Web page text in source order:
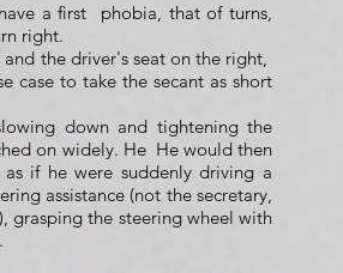
a first
phobia, that of turns,
right.
the driver's seat on the right,
case to take the secant as short
down and tightening the
on widely. He He would then
if he were suddenly driving a
assistance (not the secretary,
grasping the steering wheel with